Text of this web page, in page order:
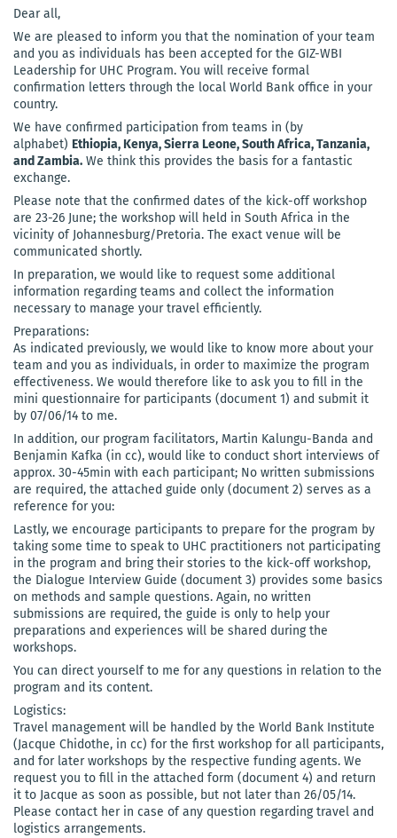
Dear all,
We are pleased to inform you that the nomination of your team
and you as individuals has been accepted for the GIZ-WBI
Leadership for UHC Program. You will receive formal
confirmation letters through the local World Bank office in your
country.
We have confirmed participation from teams in (by
alphabet) Ethiopia, Kenya, Sierra Leone, South Africa, Tanzania,
and Zambia. We think this provides the basis for a fantastic
exchange.
Please note that the confirmed dates of the kick-off workshop
are 23-26 June; the workshop will held in South Africa in the
vicinity of Johannesburg/Pretoria. The exact venue will be
communicated shortly.
In preparation, we would like to request some additional
information regarding teams and collect the information
necessary to manage your travel efficiently.
Preparations:
As indicated previously, we would like to know more about your
team and you as individuals, in order to maximize the program
effectiveness. We would therefore like to ask you to fill in the
mini questionnaire for participants (document 1) and submit it
by 07/06/14 to me.
In addition, our program facilitators, Martin Kalungu-Banda and
Benjamin Kafka (in cc), would like to conduct short interviews of
approx. 30-45min with each participant; No written submissions
are required, the attached guide only (document 2) serves as a
reference for you:
Lastly, we encourage participants to prepare for the program by
taking some time to speak to UHC practitioners not participating
in the program and bring their stories to the kick-off workshop,
the Dialogue Interview Guide (document 3) provides some basics
on methods and sample questions. Again, no written
submissions are required, the guide is only to help your
preparations and experiences will be shared during the
workshops.
You can direct yourself to me for any questions in relation to the
program and its content.
Logistics:
Travel management will be handled by the World Bank Institute
(Jacque Chidothe, in cc) for the first workshop for all participants,
and for later workshops by the respective funding agents. We
request you to fill in the attached form (document 4) and return
it to Jacque as soon as possible, but not later than 26/05/14.
Please contact her in case of any question regarding travel and
logistics arrangements.